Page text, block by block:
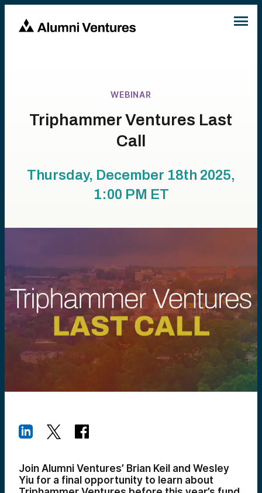
WEBINAR
Triphammer Ventures Last
Call
Thursday, December 18th 2025,
1:00 PM ET
Join Alumni Ventures’ Brian Keil and Wesley
Yiu for a final opportunity to learn about